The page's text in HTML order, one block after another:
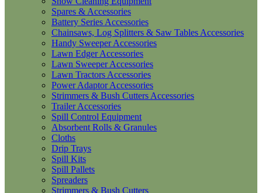
Spares & Accessories
Battery Series Accessories
Chainsaws, Log Splitters & Saw Tables Accessories
Handy Sweeper Accessories
Lawn Edger Accessories
Lawn Sweeper Accessories
Lawn Tractors Accessories
Power Adaptor Accessories
Strimmers & Bush Cutters Accessories
Trailer Accessories
Spill Control Equipment
Absorbent Rolls & Granules
Cloths
Drip Trays
Spill Kits
Spill Pallets
Spreaders
Strimmers & Bush Cutters